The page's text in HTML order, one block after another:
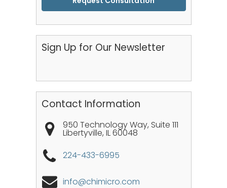
Sign Up for Our Newsletter
Contact Information
950 Technology Way, Suite 111
Libertyville, IL60048
224-433-6995
info@chimicro.com